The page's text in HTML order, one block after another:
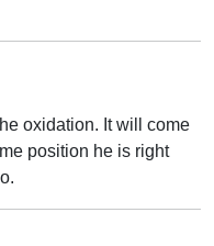
oxidation. It will come
position he is right